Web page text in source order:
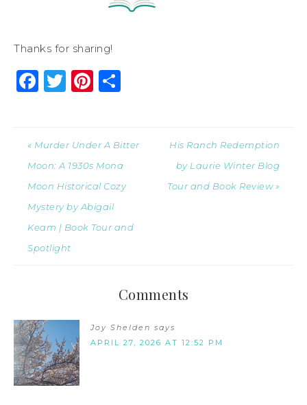
Thanks for sharing!
Facebook
Twitter
Pinterest
« Murder Under A Bitter
Moon: A 1930s Mona
Moon Historical Cozy
Mystery by Abigail
Keam | Book Tour and
Spotlight
His Ranch Redemption
by Laurie Winter Blog
Tour and Book Review »
Comments
Joy Shelden says
APRIL 27, 2026 AT 12:52 PM